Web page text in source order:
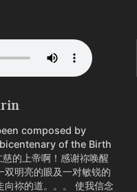
composed by
of the Birth
的上帝啊！感谢祢唤醒
双明亮的眼及一对敏锐的
向祢的道。。。 使我信念